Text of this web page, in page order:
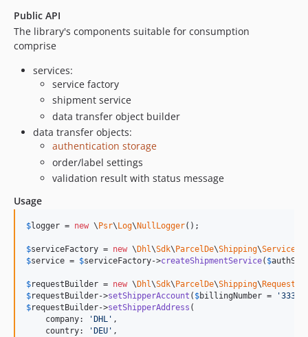
Public API
The library's components suitable for consumption
comprise
services:
service factory
shipment service
data transfer object builder
data transfer objects:
authentication storage
order/label settings
validation result with status message
Usage
$logger = new \ Psr\ Log\ NullLogger();
$serviceFactory = new \ Dhl\Sdk\ ParcelDe\Shipping\Service
$service = $serviceFactory->createShipmentService( $
$requestBuilder = new \ Dhl\Sdk\ ParcelDe\Shipping\
$requestBuilder->setShipperAccount ( $billingNumber = '
$requestBuilder->setShipperAddress (
    company:
' DHL ' ,
    country:
' DEU ' ,